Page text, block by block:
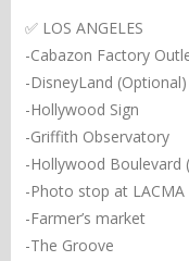
✅ LOS ANGELES
-Cabazon Factory
-DisneyLand (Optional)
-Hollywood Sign
-Griffith Observatory
-Hollywood Boulevard
-Photo stop at LACMA
-Farmer’s market
-The Groove